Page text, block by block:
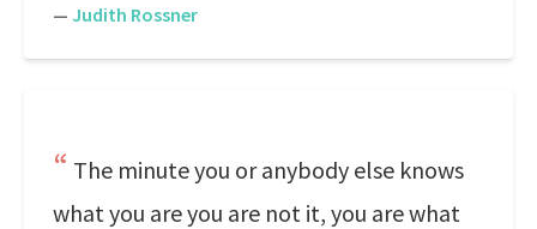
— Judith Rossner
The minute you or anybody else knows
what you are you are not it, you are what